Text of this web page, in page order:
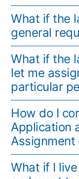
What if the
general
What if the
let me
particular
How do I
Application
Assignment
What if I